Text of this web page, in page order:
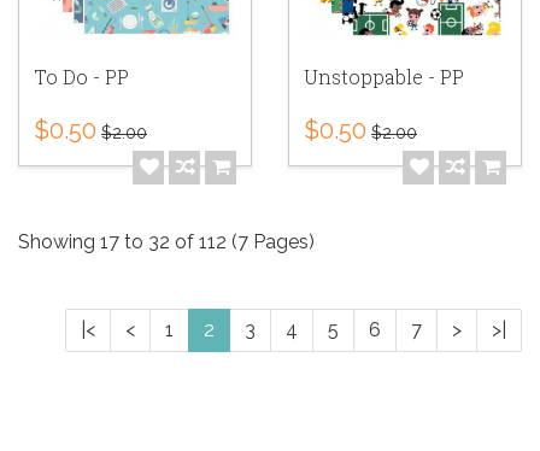
To Do - PP
$0.50 $2.00
Unstoppable - PP
$0.50 $2.00
Showing 17 to 32 of 112 (7 Pages)
|< < 1 2 3 4 5 6 7 > >|